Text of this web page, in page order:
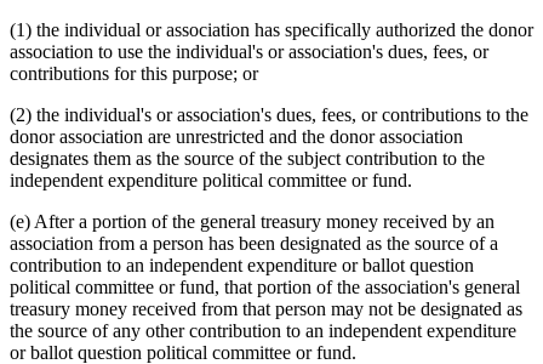
(1) the individual or association has specifically authorized the donor
association to use the individual's or association's dues, fees, or
contributions for this purpose; or
(2) the individual's or association's dues, fees, or contributions to the
donor association are unrestricted and the donor association
designates them as the source of the subject contribution to the
independent expenditure political committee or fund.
(e) After a portion of the general treasury money received by an
association from a person has been designated as the source of a
contribution to an independent expenditure or ballot question
political committee or fund, that portion of the association's general
treasury money received from that person may not be designated as
the source of any other contribution to an independent expenditure
or ballot question political committee or fund.